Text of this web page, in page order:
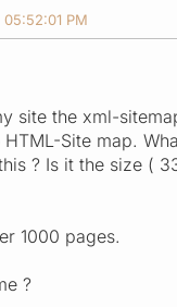
PM
site the xml-
Site map.
? Is it the size (
1000 pages.
?